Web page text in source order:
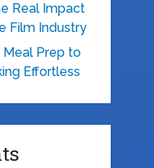
Real Impact
Film Industry
Prep to
Effortless